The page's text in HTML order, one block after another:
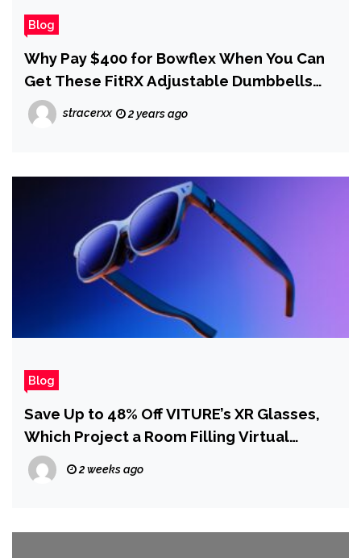
Blog
Why Pay $400 for Bowflex When You Can
Get These FitRX Adjustable Dumbbells
for $139 for Black Friday
stracerxx 2 years ago
Blog
Save Up to 48% Off VITURE’s XR Glasses,
Which Project a Room Filling Virtual
Display for Movies and Games
2 weeks ago